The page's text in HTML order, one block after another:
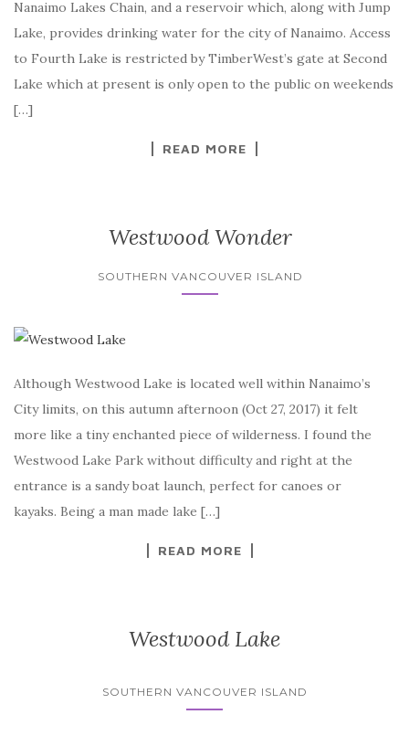
Nanaimo Lakes Chain, and a reservoir which, along with Jump
Lake, provides drinking water for the city of Nanaimo. Access
to Fourth Lake is restricted by TimberWest’s gate at Second
Lake which at present is only open to the public on weekends
[…]
READ MORE
Westwood Wonder
SOUTHERN VANCOUVER ISLAND
Although Westwood Lake is located well within Nanaimo’s
City limits, on this autumn afternoon (Oct 27, 2017) it felt
more like a tiny enchanted piece of wilderness. I found the
Westwood Lake Park without difficulty and right at the
entrance is a sandy boat launch, perfect for canoes or
kayaks. Being a man made lake […]
READ MORE
Westwood Lake
SOUTHERN VANCOUVER ISLAND